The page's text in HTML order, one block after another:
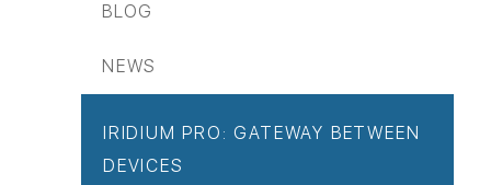
BLOG
NEWS
IRIDIUM PRO: GATEWAY BETWEEN
DEVICES